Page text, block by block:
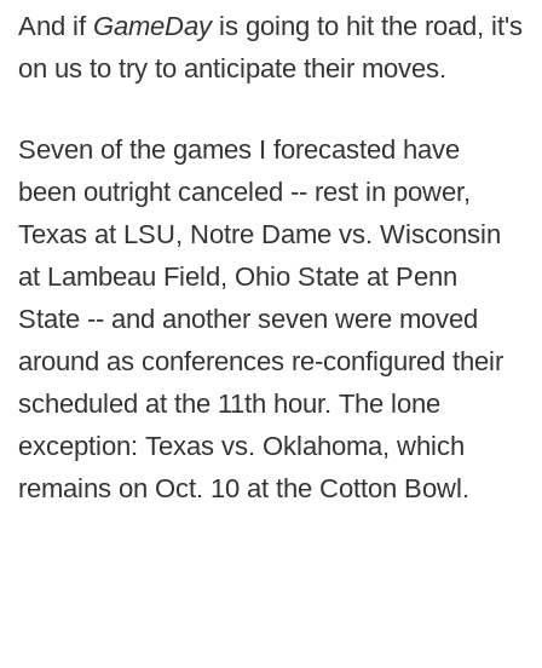
And if GameDay is going to hit the road, it's
on us to try to anticipate their moves.
Seven of the games I forecasted have
been outright canceled -- rest in power,
Texas at LSU, Notre Dame vs. Wisconsin
at Lambeau Field, Ohio State at Penn
State -- and another seven were moved
around as conferences re-configured their
scheduled at the 11th hour. The lone
exception: Texas vs. Oklahoma, which
remains on Oct. 10 at the Cotton Bowl.